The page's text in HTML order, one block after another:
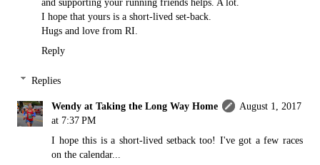
I hope that yours is a short-lived set-back.
Hugs and love from RI.
Reply
Replies
Wendy at Taking the Long Way Home
August 1, 2017
at 7:37 PM
I hope this is a short-lived setback too! I've got a few races
on the calendar...